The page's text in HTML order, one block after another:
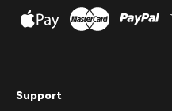
Support